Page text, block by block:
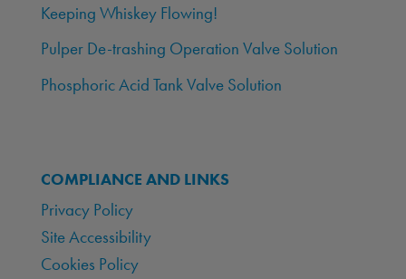
Keeping Whiskey Flowing!
Pulper De-trashing Operation Valve Solution
Phosphoric Acid Tank Valve Solution
COMPLIANCE AND LINKS
Privacy Policy
Site Accessibility
Cookies Policy